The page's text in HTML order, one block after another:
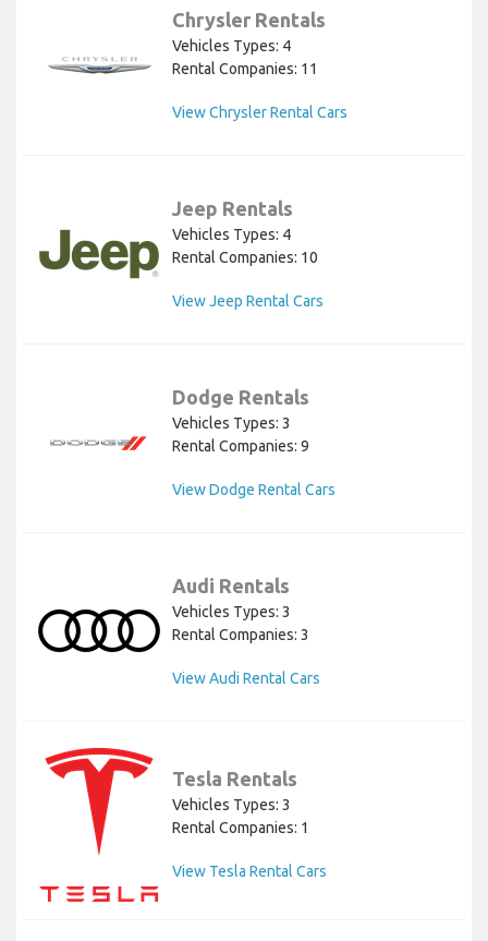
Chrysler Rentals
Vehicles Types: 4
Rental Companies: 11
View Chrysler Rental Cars
Jeep Rentals
Vehicles Types: 4
Rental Companies: 10
View Jeep Rental Cars
Dodge Rentals
Vehicles Types: 3
Rental Companies: 9
View Dodge Rental Cars
Audi Rentals
Vehicles Types: 3
Rental Companies: 3
View Audi Rental Cars
Tesla Rentals
Vehicles Types: 3
Rental Companies: 1
View Tesla Rental Cars